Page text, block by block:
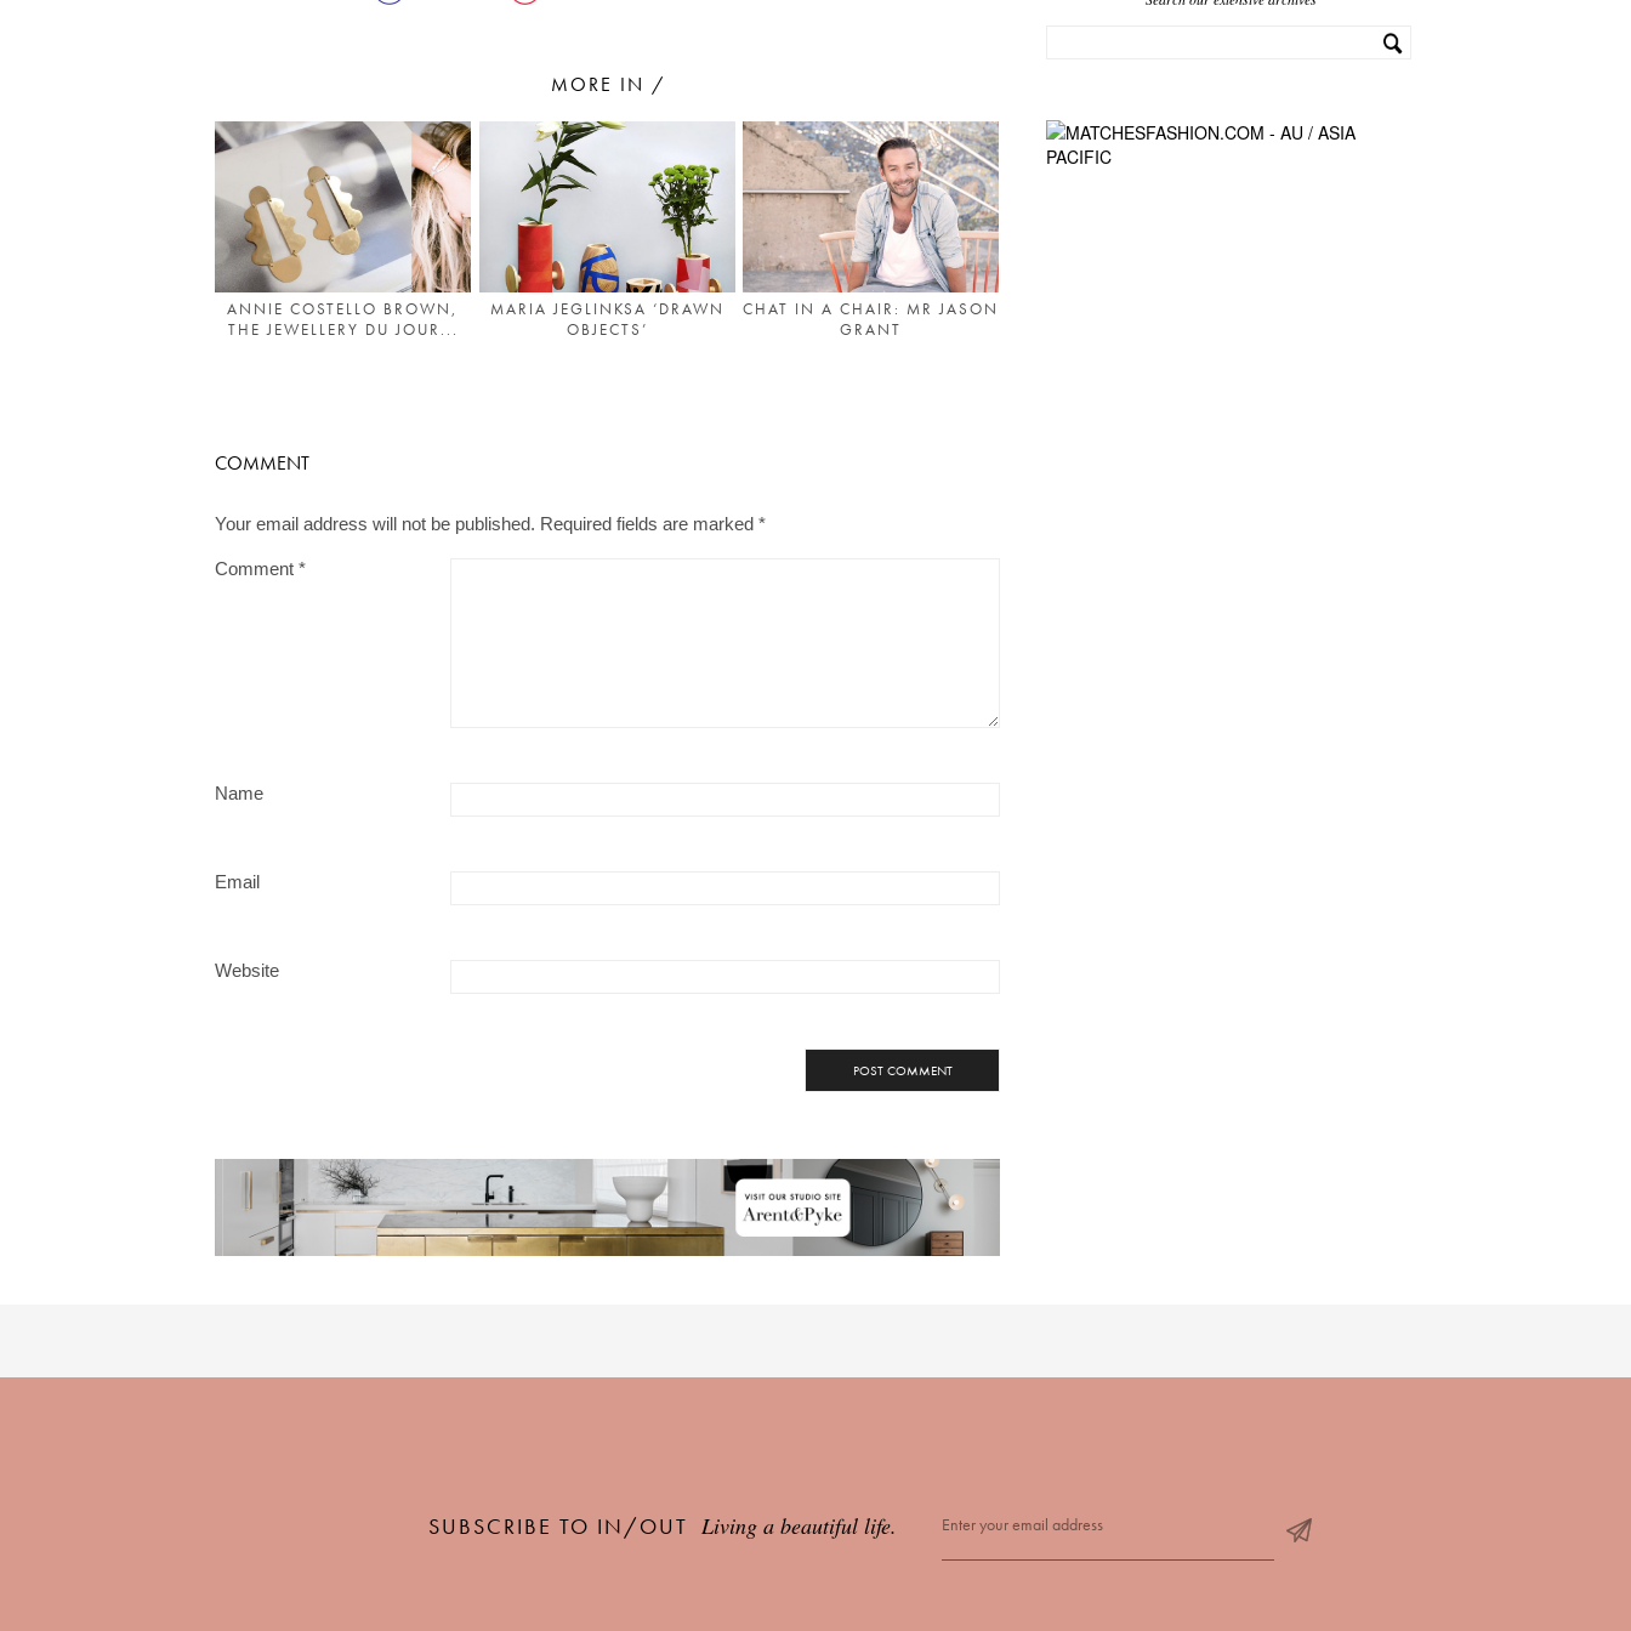
MORE IN /
ANNIE COSTELLO BROWN,
THE JEWELLERY DU JOUR...
MARIA JEGLINKSA ‘DRAWN
OBJECTS’
CHAT IN A CHAIR: MR JASON
GRANT
COMMENT
Your email address will not be published. Required fields are marked *
Comment *
Name
Email
Website
SUBSCRIBE TO IN/OUT Living a beautiful life.